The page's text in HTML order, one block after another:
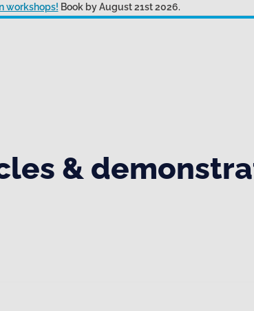
workshops! Book by August 21st 2026.
&